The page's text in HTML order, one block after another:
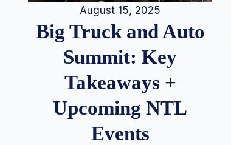
August 15, 2025
Big Truck and Auto
Summit: Key
Takeaways +
Upcoming NTL
Events